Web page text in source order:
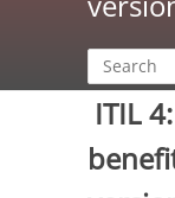
ITIL